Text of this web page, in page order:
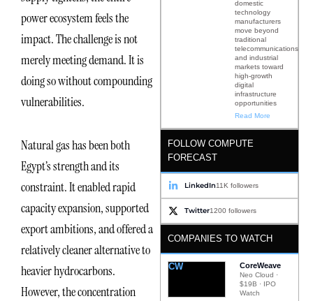
power ecosystem feels the
impact. The challenge is not
merely meeting demand. It is
doing so without compounding
vulnerabilities.
Natural gas has been both
Egypt’s strength and its
constraint. It enabled rapid
capacity expansion, supported
export ambitions, and offered a
relatively cleaner alternative to
heavier hydrocarbons.
However, the concentration
domestic
technology
manufacturers
move beyond
traditional
telecommunications
and industrial
markets toward
high-growth
digital
infrastructure
opportunities
Read More
FOLLOW COMPUTE
FORECAST
LinkedIn11K followers
Twitter1200 followers
COMPANIES TO WATCH
CW CoreWeave
Neo Cloud ·
$19B · IPO
Watch